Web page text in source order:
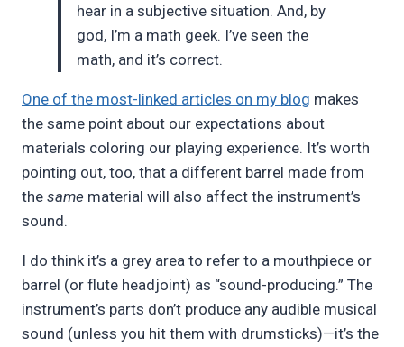
hear in a subjective situation. And, by
god, I’m a math geek. I’ve seen the
math, and it’s correct.
One of the most-linked articles on my blog makes
the same point about our expectations about
materials coloring our playing experience. It’s worth
pointing out, too, that a different barrel made from
the same material will also affect the instrument’s
sound.
I do think it’s a grey area to refer to a mouthpiece or
barrel (or flute headjoint) as “sound-producing.” The
instrument’s parts don’t produce any audible musical
sound (unless you hit them with drumsticks)—it’s the